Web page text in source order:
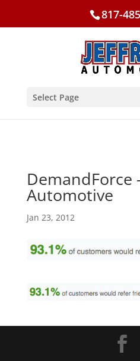
817-
Select Page
DemandForce
Automotive
Jan 23, 2012